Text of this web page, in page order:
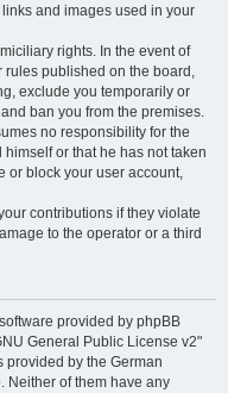
and images used in your
rights. In the event of
published on the board,
exclude you temporarily or
ban you from the premises.
no responsibility for the
or that he has not taken
or block your user account,
contributions if they violate
to the operator or a third
provided by phpBB
General Public License v2"
provided by the German
Neither of them have any